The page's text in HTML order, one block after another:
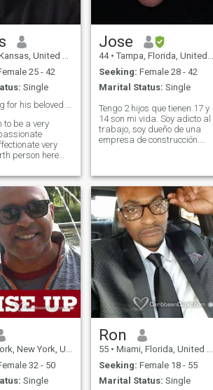
United States
25 - 42
Single
to be a very
very
person here
he wants out of
shoulders and is
great listener
to life's
events that we
here on a day
a
can rely on
down to
a very difficult
in hand here!!!
I am also
both very deeply
too!!❤️❤️💋💋🌹
Jose
44 • Tampa, Florida, United States
Seeking: Female 28 - 42
Marital Status: Single
Tengo 2 hijos que tienen 17 y
14 son mi vida. Soy adicto al
trabajo, soy dueño de una
empresa de construcción.
extrovertido. No estoy aquí
para juegos ya estoy moy
viejo par
New York, United States
32 - 50
Single
Ron
55 • Miami, Florida, United States
Seeking: Female 18 - 55
Marital Status: Single